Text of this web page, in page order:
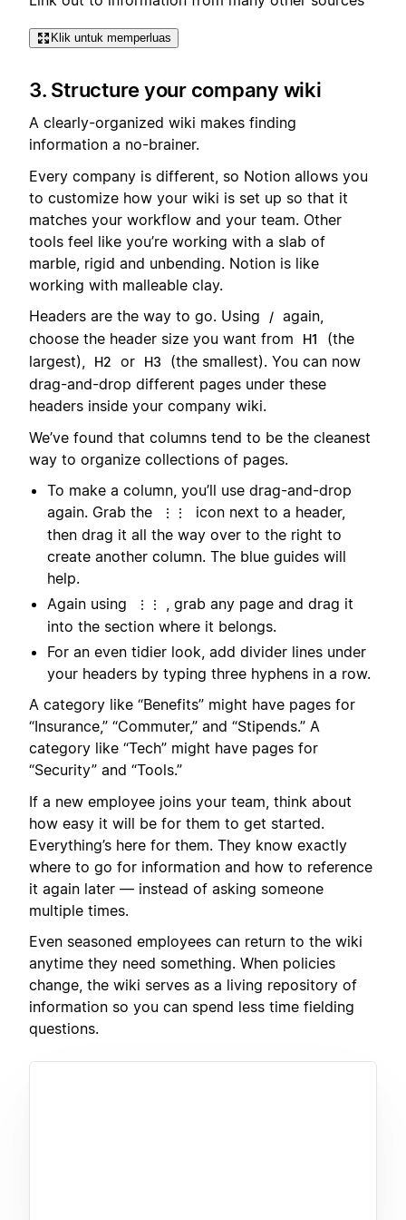
Klik untuk memperluas
3. Structure your company wiki
A clearly-organized wiki makes finding
information a no-brainer.
Every company is different, so Notion allows you
to customize how your wiki is set up so that it
matches your workflow and your team. Other
tools feel like you’re working with a slab of
marble, rigid and unbending. Notion is like
working with malleable clay.
Headers are the way to go. Using
/ again,
choose the header size you want from
H1
(the
largest),
H2 or H3
(the smallest). You can now
drag-and-drop different pages under these
headers inside your company wiki.
We’ve found that columns tend to be the cleanest
way to organize collections of pages.
To make a column, you’ll use drag-and-drop
again. Grab the
⋮⋮
icon next to a header,
then drag it all the way over to the right to
create another column. The blue guides will
help.
Again using
⋮⋮
, grab any page and drag it
into the section where it belongs.
For an even tidier look, add divider lines under
your headers by typing three hyphens in a row.
A category like “Benefits” might have pages for
“Insurance,” “Commuter,” and “Stipends.” A
category like “Tech” might have pages for
“Security” and “Tools.”
If a new employee joins your team, think about
how easy it will be for them to get started.
Everything’s here for them. They know exactly
where to go for information and how to reference
it again later — instead of asking someone
multiple times.
Even seasoned employees can return to the wiki
anytime they need something. When policies
change, the wiki serves as a living repository of
information so you can spend less time fielding
questions.